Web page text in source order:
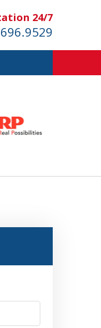
24/7